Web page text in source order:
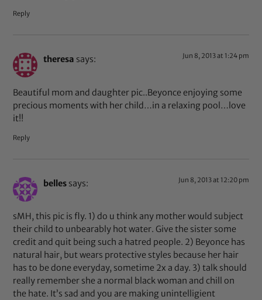
Reply
theresa says: Jun 8, 2013 at 1:24 pm
Beautiful mom and daughter pic..Beyonce enjoying some
precious moments with her child…in a relaxing pool…love
it!!
Reply
belles says: Jun 8, 2013 at 12:20 pm
sMH, this pic is fly. 1) do u think any mother would subject
their child to unbearably hot water. Give the sister some
credit and quit being such a hatred people. 2) Beyonce has
natural hair, but wears protective styles because her hair
has to be done everyday, sometime 2x a day. 3) talk should
really remember she a normal black woman and chill on
the hate. It’s sad and you are making unintelligient